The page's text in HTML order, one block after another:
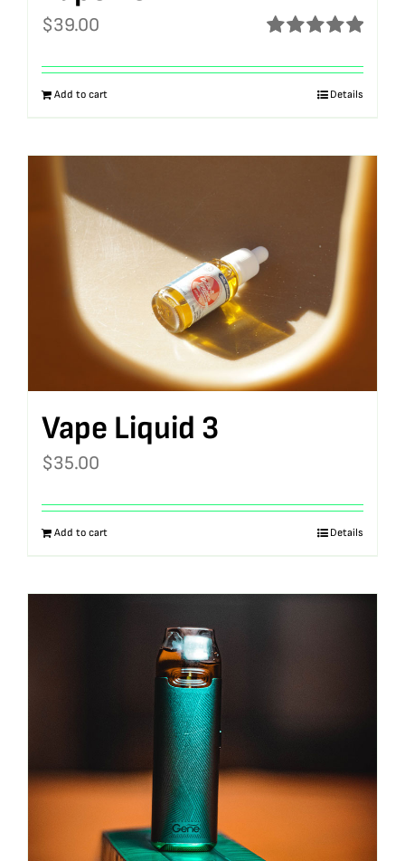
out of 5
$39.00
Add to cart Details
Vape Liquid 3
$35.00
Add to cart Details